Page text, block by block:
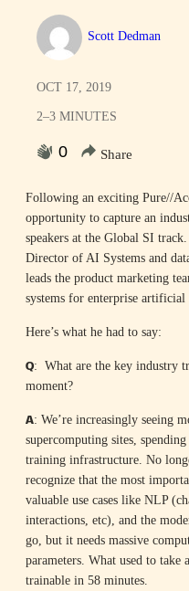
Scott Dedman
OCT 17, 2019
2–3 MINUTES
0 Share
Following an exciting Pure//
opportunity to capture an
speakers at the Global SI
Director of AI Systems and
leads the product marketing
systems for enterprise
Here’s what he had to say:
Q: What are the key industry
moment?
A: We’re increasingly seeing
supercomputing sites,
training infrastructure. No
recognize that the most
valuable use cases like NLP
interactions, etc), and the
go, but it needs massive
parameters. What used to
trainable in 58 minutes.